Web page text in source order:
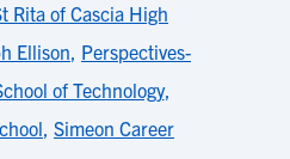
Rita of Cascia High
Ellison, Perspectives-
of Technology,
, Simeon Career